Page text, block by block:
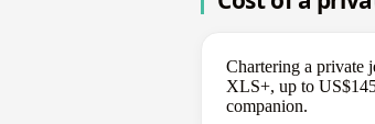
Chartering a private
XLS+, up to
companion.